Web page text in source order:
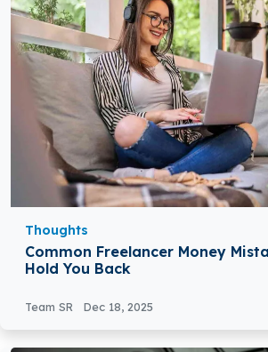
Thoughts
Common Freelancer Money
Hold You Back
Team SR Dec 18, 2025